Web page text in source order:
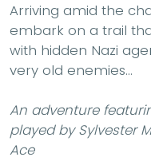
Arriving amid the
embark on a trail
with hidden Nazi
very old enemies…
An adventure
played by Sylvester
Ace